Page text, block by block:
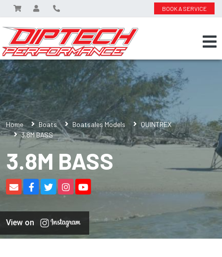
BOOK A SERVICE
Home Boats Boatsales Models
QUINTREX
3.8M BASS
3.8M BASS
View on